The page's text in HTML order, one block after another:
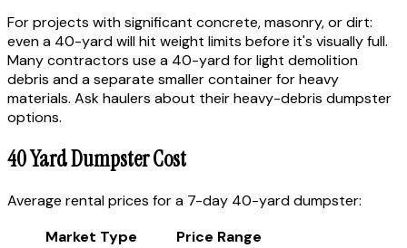
For projects with significant concrete, masonry, or dirt:
even a 40-yard will hit weight limits before it's visually full.
Many contractors use a 40-yard for light demolition
debris and a separate smaller container for heavy
materials. Ask haulers about their heavy-debris dumpster
options.
40 Yard Dumpster Cost
Average rental prices for a 7-day 40-yard dumpster:
Market Type
Price Range